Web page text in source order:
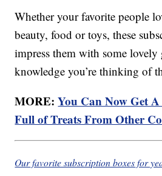
Whether your favorite people
beauty, food or toys, these
impress them with some lovely
knowledge you’re thinking of
MORE:You Can Now Get
Full of Treats From Other
Our favorite subscription boxes for